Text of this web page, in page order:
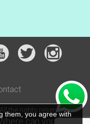
the rights reserved
can you find us
them, you agree with